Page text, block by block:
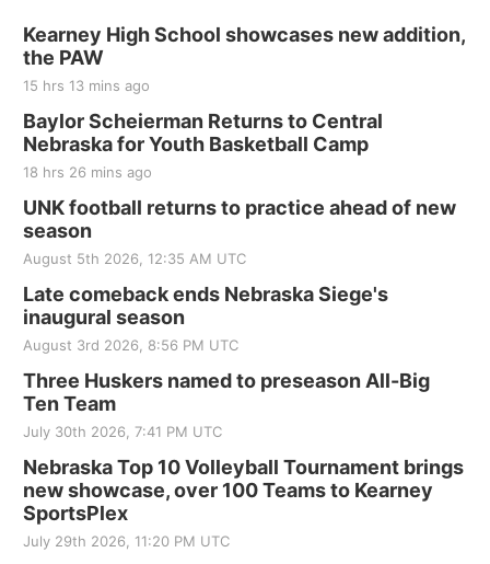
Kearney High School showcases new addition,
the PAW
15 hrs 13 mins ago
Baylor Scheierman Returns to Central
Nebraska for Youth Basketball Camp
18 hrs 26 mins ago
UNK football returns to practice ahead of new
season
August 5th 2026, 12:35 AM UTC
Late comeback ends Nebraska Siege's
inaugural season
August 3rd 2026, 8:56 PM UTC
Three Huskers named to preseason All-Big
Ten Team
July 30th 2026, 7:41 PM UTC
Nebraska Top 10 Volleyball Tournament brings
new showcase, over 100 Teams to Kearney
SportsPlex
July 29th 2026, 11:20 PM UTC